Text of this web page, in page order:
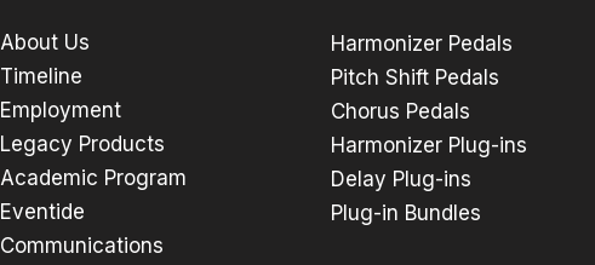
About Us
Timeline
Employment
Legacy Products
Academic Program
Eventide
Communications
Harmonizer Pedals
Pitch Shift Pedals
Chorus Pedals
Harmonizer Plug-ins
Delay Plug-ins
Plug-in Bundles